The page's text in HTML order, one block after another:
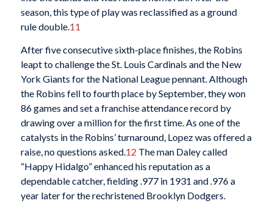
season, this type of play was reclassified as a ground
rule double.11
After five consecutive sixth-place finishes, the Robins
leapt to challenge the St. Louis Cardinals and the New
York Giants for the National League pennant. Although
the Robins fell to fourth place by September, they won
86 games and set a franchise attendance record by
drawing over a million for the first time. As one of the
catalysts in the Robins’ turnaround, Lopez was offered a
raise, no questions asked. 12 The man Daley called
“Happy Hidalgo” enhanced his reputation as a
dependable catcher, fielding .977 in 1931 and .976 a
year later for the rechristened Brooklyn Dodgers.